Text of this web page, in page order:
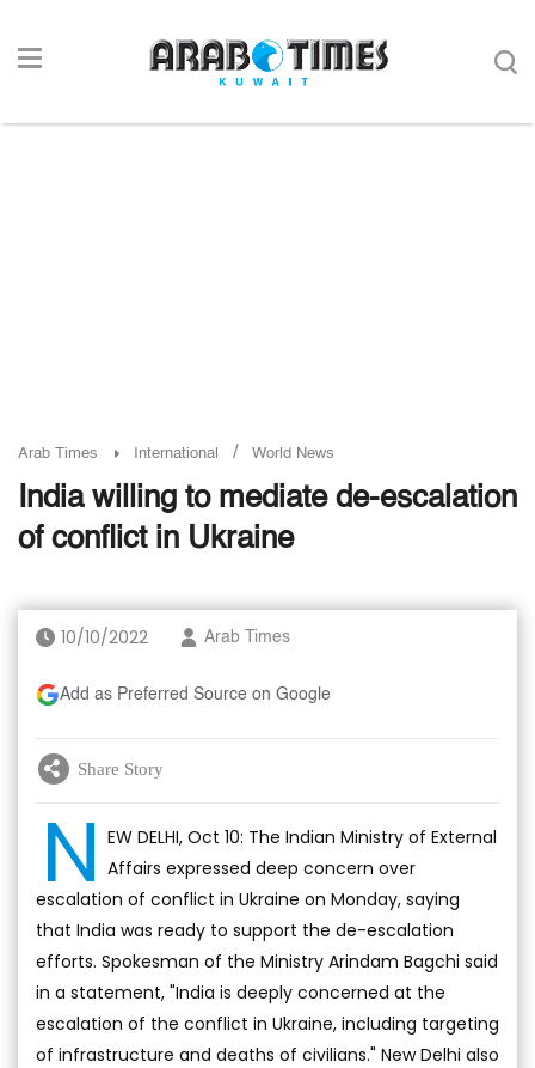
Arab Times International / World News
India willing to mediate de-escalation
of conflict in Ukraine
10/10/2022 Arab Times
Add as Preferred Source on Google
Share Story
N EW DELHI, Oct 10: The Indian Ministry of External
Affairs expressed deep concern over
escalation of conflict in Ukraine on Monday, saying
that India was ready to support the de-escalation
efforts. Spokesman of the Ministry Arindam Bagchi said
in a statement, "India is deeply concerned at the
escalation of the conflict in Ukraine, including targeting
of infrastructure and deaths of civilians." New Delhi also